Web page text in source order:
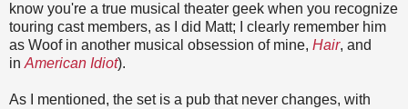
know you're a true musical theater geek when you recognize
touring cast members, as I did Matt; I clearly remember him
as Woof in another musical obsession of mine, Hair, and
in American Idiot).
As I mentioned, the set is a pub that never changes, with